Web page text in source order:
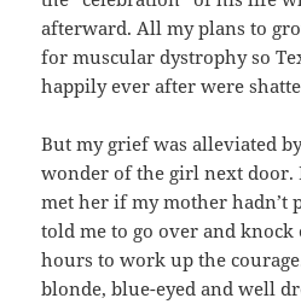
afterward. All my plans to
for muscular dystrophy so
happily ever after were
But my grief was alleviated
wonder of the girl next
met her if my mother hadn’t
told me to go over and
hours to work up the
blonde, blue-eyed and well